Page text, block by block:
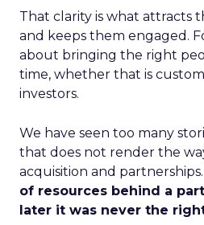
That clarity is what attracts
and keeps them engaged.
about bringing the right
time, whether that is
investors.
We have seen too many
that does not render the
acquisition and partnerships.
of resources behind a
later it was never the